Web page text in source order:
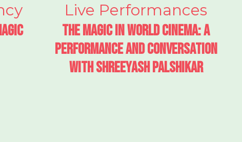
Live Performances
The Magic in World Cinema: A
performance and conversation
with Shreeyash Palshikar